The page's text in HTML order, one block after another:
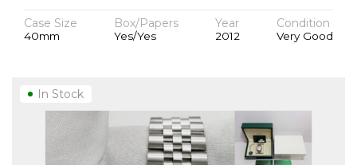
Case Size
40mm
Box/Papers
Yes/Yes
Year
2012
Condition
Very Good
In Stock